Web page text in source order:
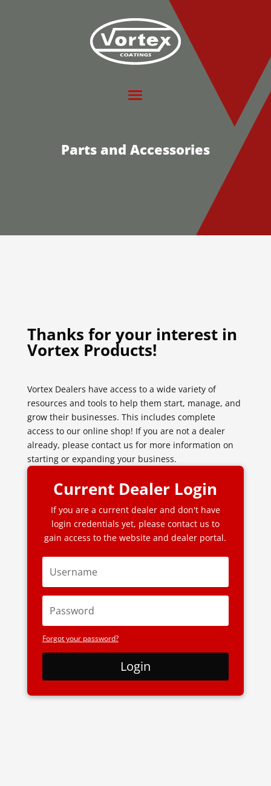
Parts and Accessories
Thanks for your interest in
Vortex Products!
Vortex Dealers have access to a wide variety of
resources and tools to help them start, manage, and
grow their businesses. This includes complete
access to our online shop! If you are not a dealer
already, please contact us for more information on
starting or expanding your business.
Current Dealer Login
If you are a current dealer and don't have
login credentials yet, please contact us to
gain access to the website and dealer portal.
Forgot your password?
Login